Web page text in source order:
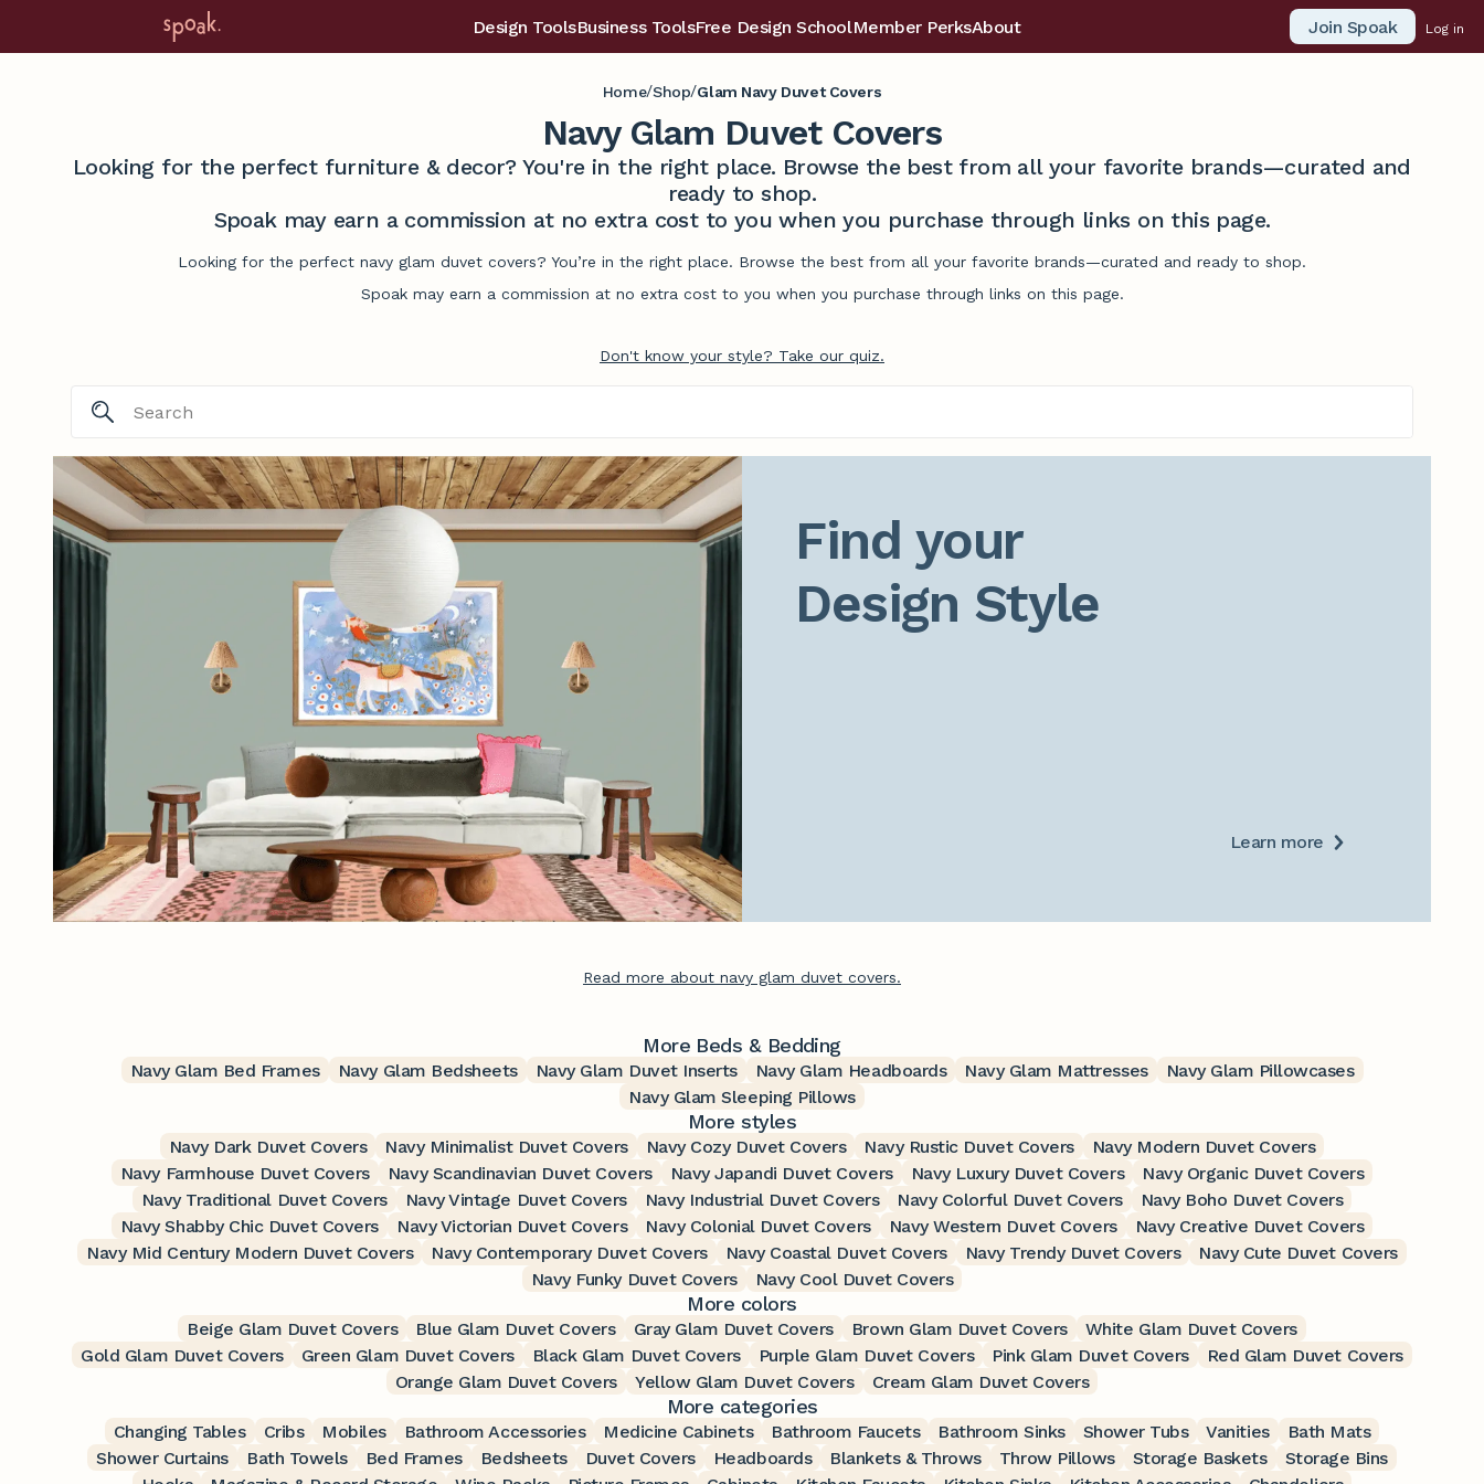
Design ToolsBusiness ToolsFree Design SchoolMember PerksAbout Join Spoak Log in
Home/Shop/Glam Navy Duvet Covers
Navy Glam Duvet Covers
Looking for the perfect furniture & decor? You're in the right place. Browse the best from all your favorite brands—curated and
ready to shop.
Spoak may earn a commission at no extra cost to you when you purchase through links on this page.
Looking for the perfect navy glam duvet covers? You’re in the right place. Browse the best from all your favorite brands—curated and ready to shop.
Spoak may earn a commission at no extra cost to you when you purchase through links on this page.
Don't know your style? Take our quiz.
Find your
Design Style
Learn more
Read more about navy glam duvet covers.
More Beds & Bedding
Navy Glam Bed Frames Navy Glam Bedsheets Navy Glam Duvet Inserts Navy Glam Headboards Navy Glam Mattresses
Navy Glam Pillowcases
Navy Glam Sleeping Pillows
More styles
Navy Dark Duvet Covers Navy Minimalist Duvet Covers Navy Cozy Duvet Covers Navy Rustic Duvet Covers
Navy Modern Duvet Covers
Navy Farmhouse Duvet Covers
Navy Scandinavian Duvet Covers Navy Japandi Duvet Covers Navy Luxury Duvet Covers
Navy Organic Duvet Covers
Navy Traditional Duvet Covers
Navy Vintage Duvet Covers Navy Industrial Duvet Covers Navy Colorful Duvet Covers
Navy Boho Duvet Covers
Navy Shabby Chic Duvet Covers
Navy Victorian Duvet Covers Navy Colonial Duvet Covers Navy Western Duvet Covers
Navy Creative Duvet Covers
Navy Mid Century Modern Duvet Covers
Navy Contemporary Duvet Covers Navy Coastal Duvet Covers Navy Trendy Duvet Covers
Navy Cute Duvet Covers
Navy Funky Duvet Covers
Navy Cool Duvet Covers
More colors
Beige Glam Duvet Covers Blue Glam Duvet Covers Gray Glam Duvet Covers Brown Glam Duvet Covers
White Glam Duvet Covers
Gold Glam Duvet Covers
Green Glam Duvet Covers Black Glam Duvet Covers Purple Glam Duvet Covers Pink Glam Duvet Covers
Red Glam Duvet Covers
Orange Glam Duvet Covers
Yellow Glam Duvet Covers Cream Glam Duvet Covers
More categories
Changing Tables Cribs Mobiles Bathroom Accessories Medicine Cabinets Bathroom Faucets Bathroom Sinks Shower Tubs Vanities
Bath Mats
Shower Curtains
Bath Towels Bed Frames Bedsheets Duvet Covers Headboards Blankets & Throws Throw Pillows Storage Baskets
Storage Bins